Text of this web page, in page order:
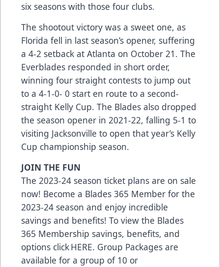
six seasons with those four clubs.
The shootout victory was a sweet one, as
Florida fell in last season’s opener, suffering
a 4-2 setback at Atlanta on October 21. The
Everblades responded in short order,
winning four straight contests to jump out
to a 4-1-0- 0 start en route to a second-
straight Kelly Cup. The Blades also dropped
the season opener in 2021-22, falling 5-1 to
visiting Jacksonville to open that year’s Kelly
Cup championship season.
JOIN THE FUN
The 2023-24 season ticket plans are on sale
now! Become a Blades 365 Member for the
2023-24 season and enjoy incredible
savings and benefits! To view the Blades
365 Membership savings, benefits, and
options click HERE. Group Packages are
available for a group of 10 or